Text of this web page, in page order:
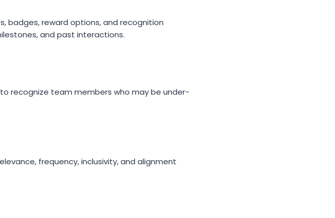
badges, reward options, and recognition
and past interactions.
recognize team members who may be under-
frequency, inclusivity, and alignment